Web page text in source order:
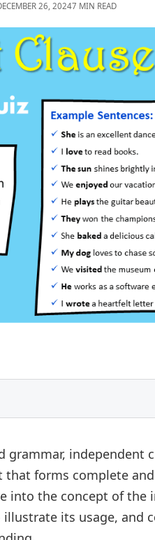
26, 20247 MIN READ
independent
forms complete
into the concept of the
its usage, and